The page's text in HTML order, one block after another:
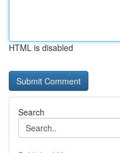
HTML is disabled
Search